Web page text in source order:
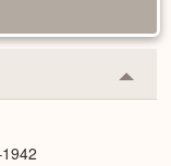
or